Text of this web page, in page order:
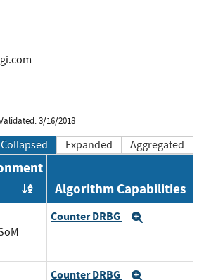
3/16/2018
Collapsed Expanded Aggregated
Order by OE
Algorithm Capabilities
Counter DRBG
Counter DRBG